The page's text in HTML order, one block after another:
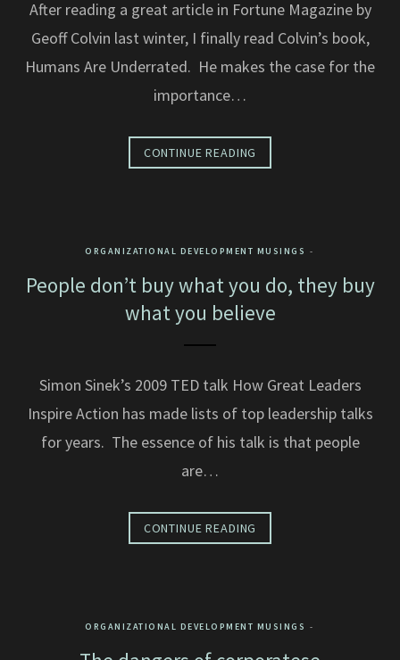
After reading a great article in Fortune Magazine by
Geoff Colvin last winter, I finally read Colvin’s book,
Humans Are Underrated. He makes the case for the
importance…
CONTINUE READING
ORGANIZATIONAL DEVELOPMENT MUSINGS
People don’t buy what you do, they buy
what you believe
Simon Sinek’s 2009 TED talk How Great Leaders
Inspire Action has made lists of top leadership talks
for years. The essence of his talk is that people
are…
CONTINUE READING
ORGANIZATIONAL DEVELOPMENT MUSINGS